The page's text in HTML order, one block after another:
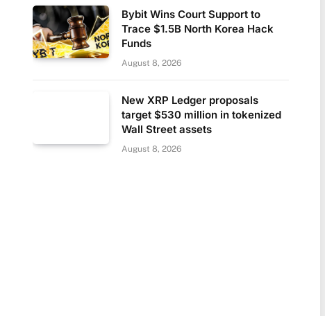
Bybit Wins Court Support to
Trace $1.5B North Korea Hack
Funds
August 8, 2026
New XRP Ledger proposals
target $530 million in tokenized
Wall Street assets
August 8, 2026